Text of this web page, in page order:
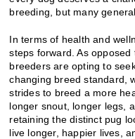
breeding, but many
In terms of health and
steps forward. As
breeders are opting to
changing breed standard,
strides to breed a more
longer snout, longer legs,
retaining the distinct pug
live longer, happier lives,